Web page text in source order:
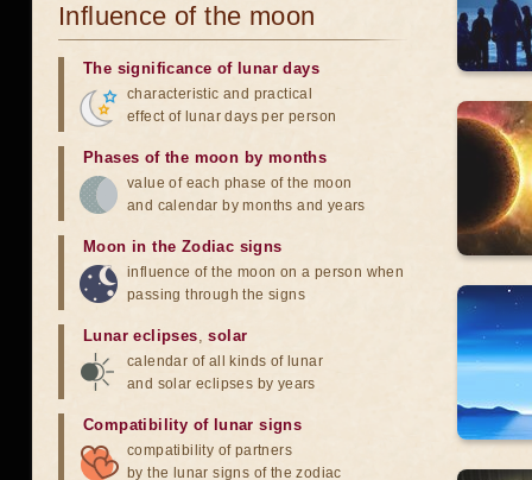
Influence of the moon
The significance of lunar days
characteristic and practical
effect of lunar days per person
Phases of the moon by months
value of each phase of the moon
and calendar by months and years
Moon in the Zodiac signs
influence of the moon on a person when
passing through the signs
Lunar eclipses,solar
calendar of all kinds of lunar
and solar eclipses by years
Compatibility of lunar signs
compatibility of partners
by the lunar signs of the zodiac